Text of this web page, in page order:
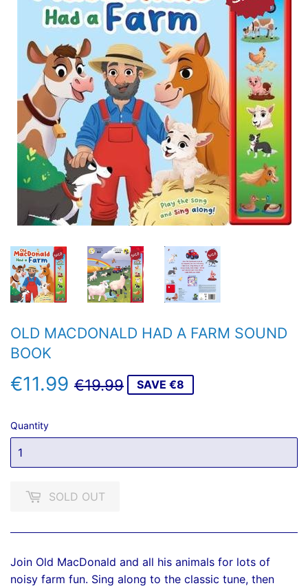
OLD MACDONALD HAD A FARM SOUND
BOOK
€11.99 €19.99REGULAR
€19.99
SALE
€11.99
SAVE €8
Quantity
SOLD OUT
Join Old MacDonald and all his animals for lots of
noisy farm fun. Sing along to the classic tune, then